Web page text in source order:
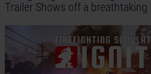
Trailer Shows off a